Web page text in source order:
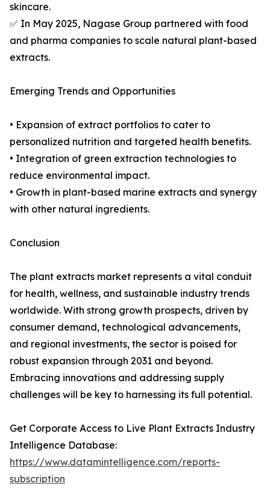
skincare.
✅ In May 2025, Nagase Group partnered with food
and pharma companies to scale natural plant-based
extracts.
Emerging Trends and Opportunities
• Expansion of extract portfolios to cater to
personalized nutrition and targeted health benefits.
• Integration of green extraction technologies to
reduce environmental impact.
• Growth in plant-based marine extracts and synergy
with other natural ingredients.
Conclusion
The plant extracts market represents a vital conduit
for health, wellness, and sustainable industry trends
worldwide. With strong growth prospects, driven by
consumer demand, technological advancements,
and regional investments, the sector is poised for
robust expansion through 2031 and beyond.
Embracing innovations and addressing supply
challenges will be key to harnessing its full potential.
Get Corporate Access to Live Plant Extracts Industry
Intelligence Database:
https://www.datamintelligence.com/reports-
subscription